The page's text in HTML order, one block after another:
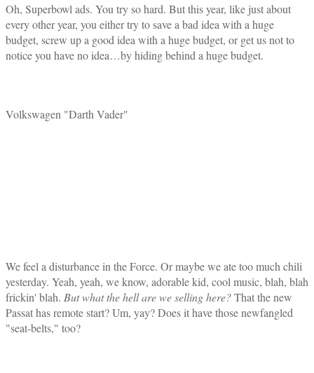
Oh, Superbowl ads. You try so hard. But this year, like just about
every other year, you either try to save a bad idea with a huge
budget, screw up a good idea with a huge budget, or get us not to
notice you have no idea…by hiding behind a huge budget.
Volkswagen "Darth Vader"
We feel a disturbance in the Force. Or maybe we ate too much chili
yesterday. Yeah, yeah, we know, adorable kid, cool music, blah, blah
frickin' blah. But what the hell are we selling here?That the new
Passat has remote start? Um, yay? Does it have those newfangled
"seat-belts," too?